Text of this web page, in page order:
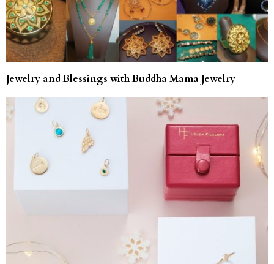
Jewelry and Blessings with Buddha Mama Jewelry